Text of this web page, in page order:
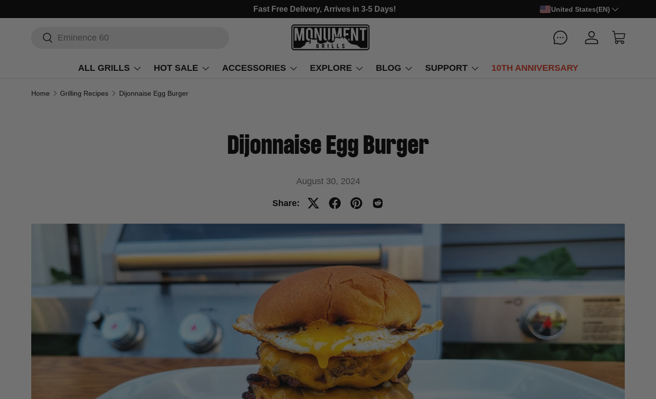
Fast Free Delivery, Arrives in 3-5 Days! United States(EN)
SearchSearch
Log in Cart
ALL GRILLS HOT SALE ACCESSORIES EXPLORE BLOG SUPPORT 10TH ANNIVERSARY
Home Grilling Recipes Dijonnaise Egg Burger
Dijonnaise Egg Burger
August 30, 2024
Share: